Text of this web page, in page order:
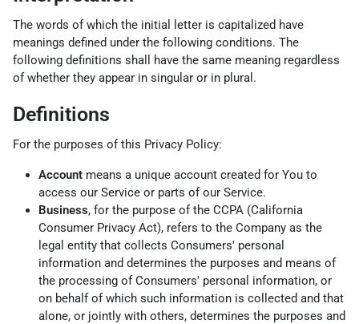
The words of which the initial letter is capitalized have
meanings defined under the following conditions. The
following definitions shall have the same meaning regardless
of whether they appear in singular or in plural.
Definitions
For the purposes of this Privacy Policy:
Account means a unique account created for You to
access our Service or parts of our Service.
Business, for the purpose of the CCPA (California
Consumer Privacy Act), refers to the Company as the
legal entity that collects Consumers' personal
information and determines the purposes and means of
the processing of Consumers' personal information, or
on behalf of which such information is collected and that
alone, or jointly with others, determines the purposes and